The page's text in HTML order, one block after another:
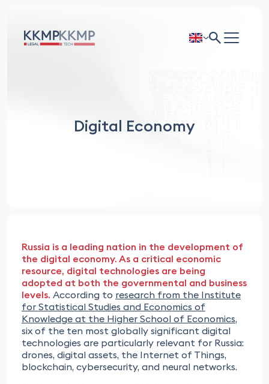
Digital Economy
Russia is a leading nation in the development of
the digital economy. As a critical economic
resource, digital technologies are being
adopted at both the governmental and business
levels. According to research from the Institute
for Statistical Studies and Economics of
Knowledge at the Higher School of Economics,
six of the ten most globally significant digital
technologies are particularly relevant for Russia:
drones, digital assets, the Internet of Things,
blockchain, cybersecurity, and neural networks.